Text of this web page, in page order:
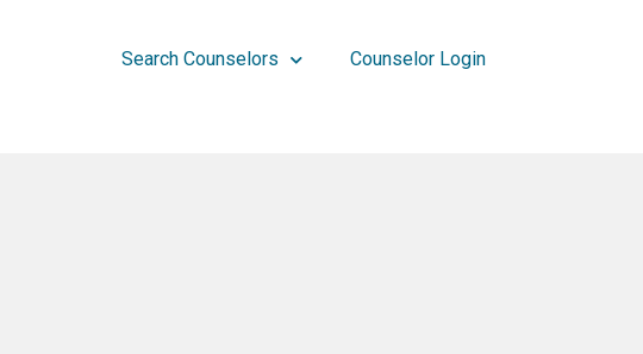
Search Counselors Counselor Login